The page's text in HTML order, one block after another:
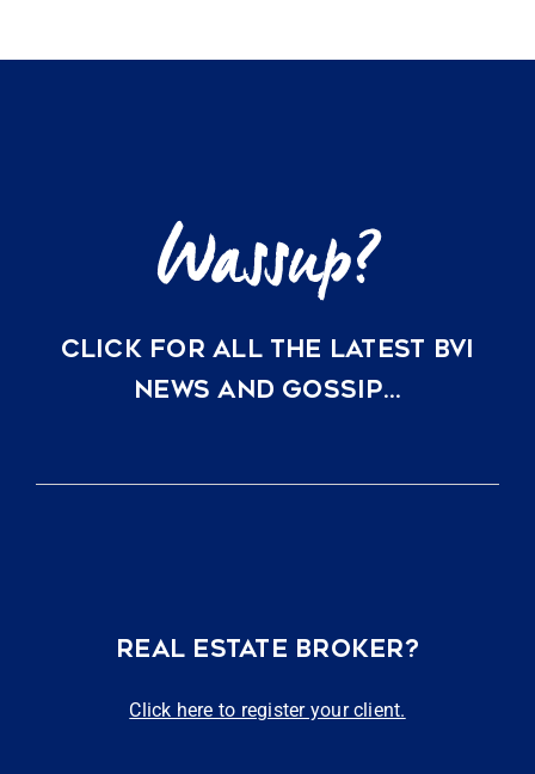
CLICK FOR ALL THE LATEST BVI
NEWS AND GOSSIP…
REAL ESTATE BROKER?
Click here to register your client.